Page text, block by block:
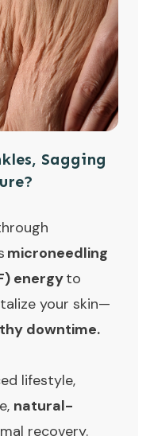
Sagging
microneedling
energyto
your skin—
downtime.
lifestyle,
natural-
recovery.